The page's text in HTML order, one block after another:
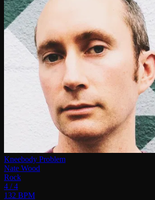
Kneebody Problem
Nate Wood
Rock
4 / 4
132 BPM